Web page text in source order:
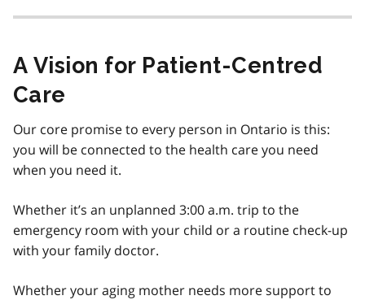
A Vision for Patient-Centred
Care
Our core promise to every person in Ontario is this:
you will be connected to the health care you need
when you need it.
Whether it’s an unplanned 3:00 a.m. trip to the
emergency room with your child or a routine check-up
with your family doctor.
Whether your aging mother needs more support to